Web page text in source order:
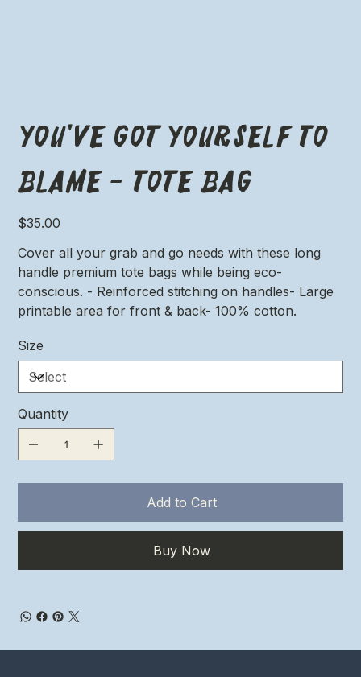
You've got yourself to
blame - Tote Bag
Price
$35.00
Cover all your grab and go needs with these long
handle premium tote bags while being eco-
conscious. - Reinforced stitching on handles- Large
printable area for front & back- 100% cotton.
Size
Quantity
Add to Cart
Buy Now